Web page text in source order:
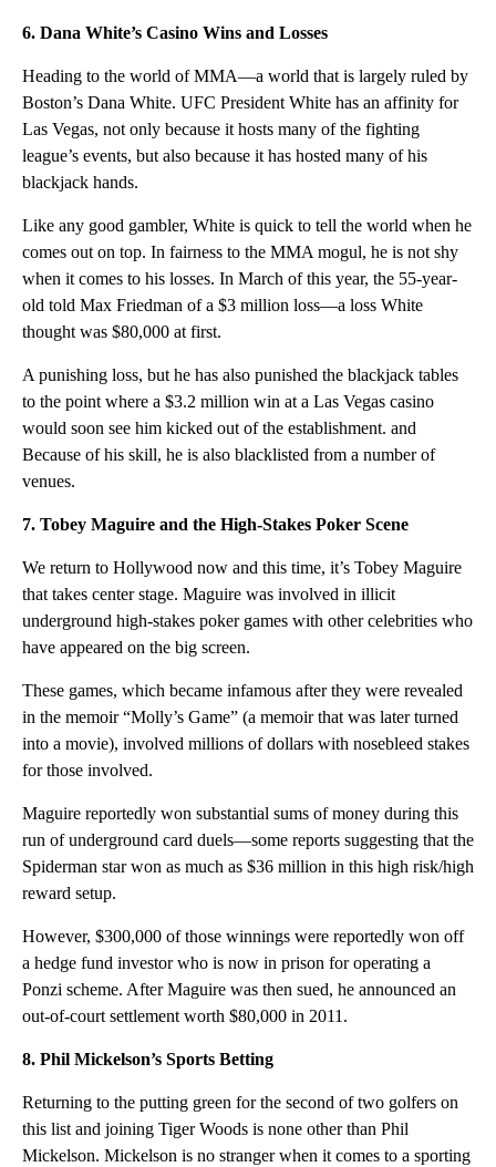
6. Dana White’s Casino Wins and Losses
Heading to the world of MMA—a world that is largely ruled by
Boston’s Dana White. UFC President White has an affinity for
Las Vegas, not only because it hosts many of the fighting
league’s events, but also because it has hosted many of his
blackjack hands.
Like any good gambler, White is quick to tell the world when he
comes out on top. In fairness to the MMA mogul, he is not shy
when it comes to his losses. In March of this year, the 55-year-
old told Max Friedman of a $3 million loss—a loss White
thought was $80,000 at first.
A punishing loss, but he has also punished the blackjack tables
to the point where a $3.2 million win at a Las Vegas casino
would soon see him kicked out of the establishment. and
Because of his skill, he is also blacklisted from a number of
venues.
7. Tobey Maguire and the High-Stakes Poker Scene
We return to Hollywood now and this time, it’s Tobey Maguire
that takes center stage. Maguire was involved in illicit
underground high-stakes poker games with other celebrities who
have appeared on the big screen.
These games, which became infamous after they were revealed
in the memoir “Molly’s Game” (a memoir that was later turned
into a movie), involved millions of dollars with nosebleed stakes
for those involved.
Maguire reportedly won substantial sums of money during this
run of underground card duels—some reports suggesting that the
Spiderman star won as much as $36 million in this high risk/high
reward setup.
However, $300,000 of those winnings were reportedly won off
a hedge fund investor who is now in prison for operating a
Ponzi scheme. After Maguire was then sued, he announced an
out-of-court settlement worth $80,000 in 2011.
8. Phil Mickelson’s Sports Betting
Returning to the putting green for the second of two golfers on
this list and joining Tiger Woods is none other than Phil
Mickelson. Mickelson is no stranger when it comes to a sporting